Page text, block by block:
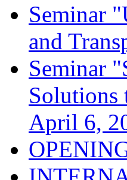
Seminar
and
Seminar
Solutions
April 6,